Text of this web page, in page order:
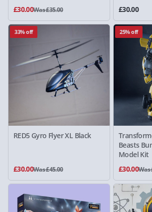
£30.00Was £35.00
£30.00
33% off
RED5 Gyro Flyer XL Black
£30.00Was £45.00
25% off
Beasts
Model Kit
£30.00Was